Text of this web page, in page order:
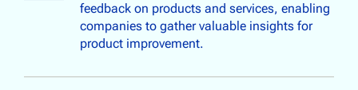
feedback on products and services, enabling
companies to gather valuable insights for
product improvement.